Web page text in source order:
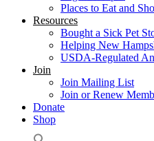
Places to Eat and
Resources
Bought a Sick Pet
Helping New
USDA-Regulated
Join
Join Mailing List
Join or Renew
Donate
Shop